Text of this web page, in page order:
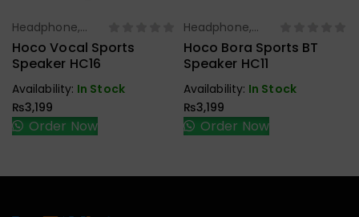
Select Options
Headphone,
Earbuds,
Handfree,
Hoco Vocal Sports
Speaker HC16
Availability: In Stock
₨3,199
Order Now
Select Options
Headphone,
Earbuds,
Handfree,
Hoco Bora Sports BT
Speaker HC11
Availability: In Stock
₨3,199
Order Now